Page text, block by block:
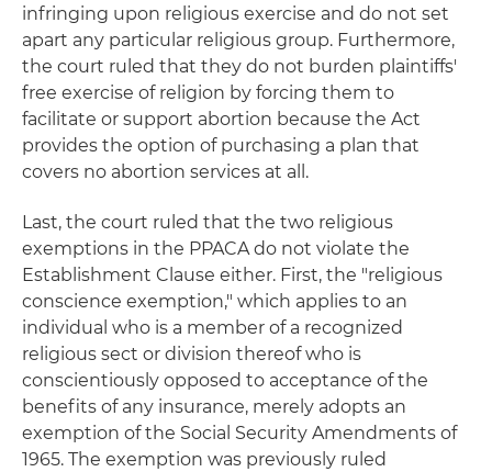
infringing upon religious exercise and do not set
apart any particular religious group. Furthermore,
the court ruled that they do not burden plaintiffs'
free exercise of religion by forcing them to
facilitate or support abortion because the Act
provides the option of purchasing a plan that
covers no abortion services at all.
Last, the court ruled that the two religious
exemptions in the PPACA do not violate the
Establishment Clause either. First, the "religious
conscience exemption," which applies to an
individual who is a member of a recognized
religious sect or division thereof who is
conscientiously opposed to acceptance of the
benefits of any insurance, merely adopts an
exemption of the Social Security Amendments of
1965. The exemption was previously ruled